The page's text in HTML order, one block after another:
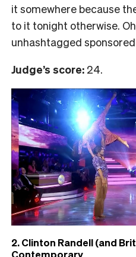
it somewhere because
to it tonight otherwise.
unhashtagged
Judge’s score: 24.
2. Clinton Randell (and
Contemporary